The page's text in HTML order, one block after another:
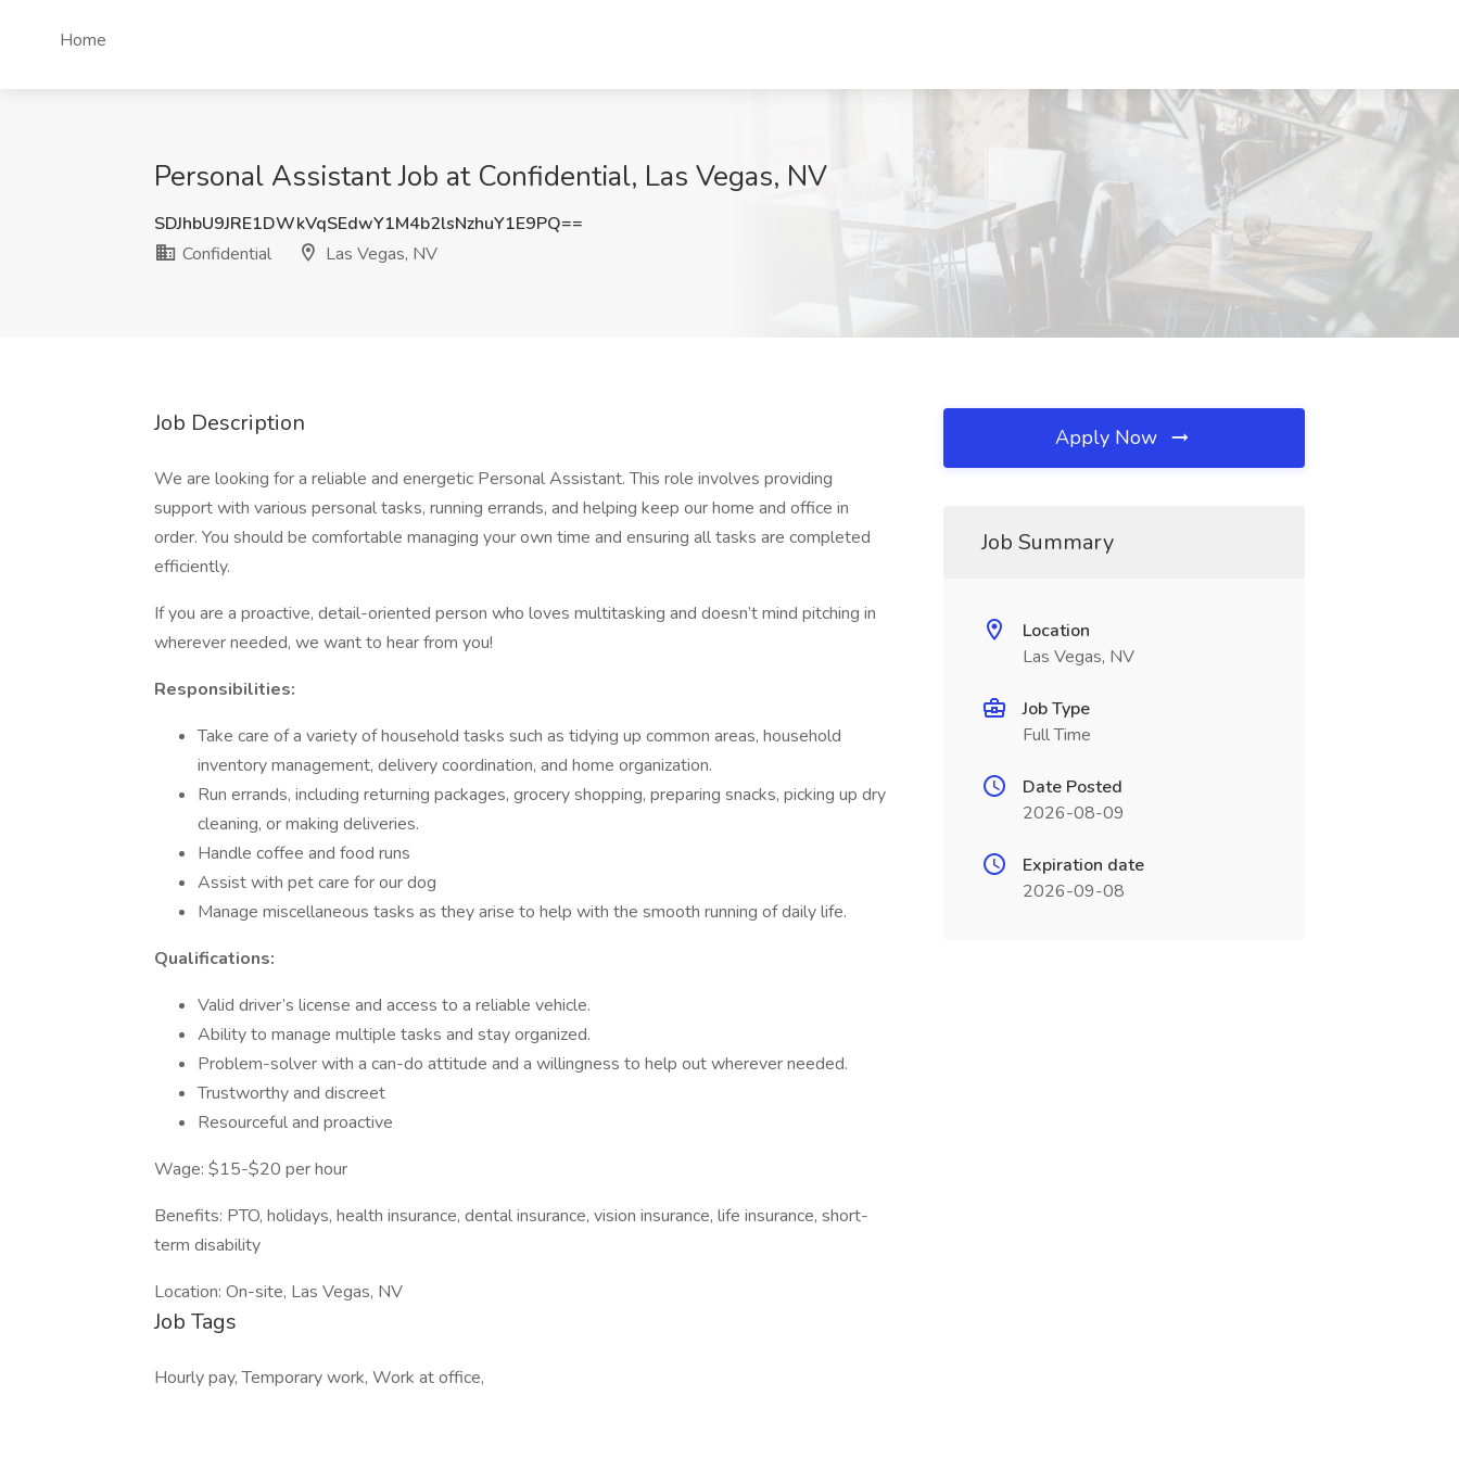
Home
Personal Assistant Job at Confidential, Las Vegas, NV
SDJhbU9JRE1DWkVqSEdwY1M4b2lsNzhuY1E9PQ==
Confidential
Las Vegas, NV
Job Description
We are looking for a reliable and energetic Personal Assistant. This role involves providing
support with various personal tasks, running errands, and helping keep our home and office in
order. You should be comfortable managing your own time and ensuring all tasks are completed
efficiently.
If you are a proactive, detail-oriented person who loves multitasking and doesn’t mind pitching in
wherever needed, we want to hear from you!
Responsibilities:
Take care of a variety of household tasks such as tidying up common areas, household
inventory management, delivery coordination, and home organization.
Run errands, including returning packages, grocery shopping, preparing snacks, picking up dry
cleaning, or making deliveries.
Handle coffee and food runs
Assist with pet care for our dog
Manage miscellaneous tasks as they arise to help with the smooth running of daily life.
Qualifications:
Valid driver’s license and access to a reliable vehicle.
Ability to manage multiple tasks and stay organized.
Problem-solver with a can-do attitude and a willingness to help out wherever needed.
Trustworthy and discreet
Resourceful and proactive
Wage: $15-$20 per hour
Benefits: PTO, holidays, health insurance, dental insurance, vision insurance, life insurance, short-
term disability
Location: On-site, Las Vegas, NV
Job Tags
Hourly pay, Temporary work, Work at office,
Apply Now
Job Summary
Location
Las Vegas, NV
Job Type
Full Time
Date Posted
2026-08-09
Expiration date
2026-09-08